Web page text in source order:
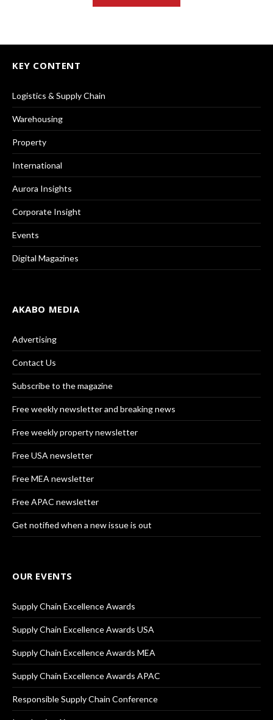
KEY CONTENT
Logistics & Supply Chain
Warehousing
Property
International
Aurora Insights
Corporate Insight
Events
Digital Magazines
AKABO MEDIA
Advertising
Contact Us
Subscribe to the magazine
Free weekly newsletter and breaking news
Free weekly property newsletter
Free USA newsletter
Free MEA newsletter
Free APAC newsletter
Get notified when a new issue is out
OUR EVENTS
Supply Chain Excellence Awards
Supply Chain Excellence Awards USA
Supply Chain Excellence Awards MEA
Supply Chain Excellence Awards APAC
Responsible Supply Chain Conference